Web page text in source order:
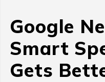
Google
Smart
Gets